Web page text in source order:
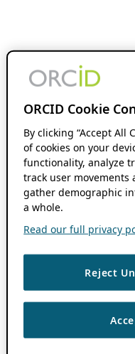
ORCID Cookie
By clicking “Accept All
of cookies on your
functionality, analyze
track user movements
gather demographic
a whole.
Read our full privacy
Reject